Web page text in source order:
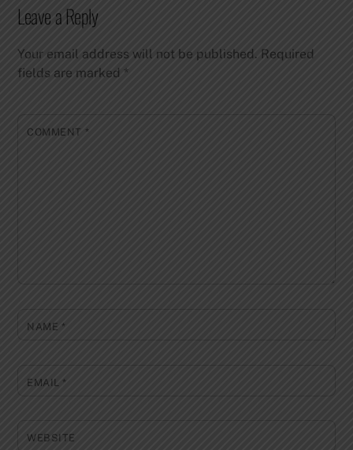
Leave a Reply
Your email address will not be published. Required
fields are marked*
COMMENT *
NAME *
EMAIL *
WEBSITE